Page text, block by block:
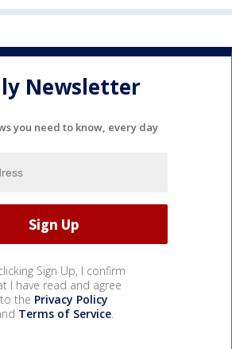
Newsletter
you need to know, every day
Sign Up, I confirm
I have read and agree
to the Privacy Policy
Terms of Service.